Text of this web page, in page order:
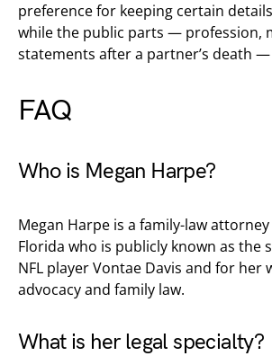
preference for keeping certain
while the public parts — profession,
statements after a partner’s death
FAQ
Who is Megan Harpe?
Megan Harpe is a family-law
Florida who is publicly known as the
NFL player Vontae Davis and for her
advocacy and family law.
What is her legal specialty?